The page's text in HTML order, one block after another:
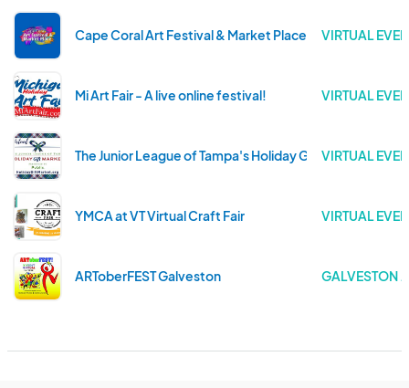
Cape Coral Art Festival & Market Place VIRTUAL
Mi Art Fair - A live online festival! VIRTUAL
The Junior League of Tampa's Holiday Gift Market
VIRTUAL
YMCA at VT Virtual Craft Fair VIRTUAL
ARToberFEST Galveston GALVESTON .